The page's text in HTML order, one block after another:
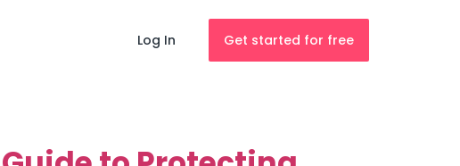
Log In Get started for free